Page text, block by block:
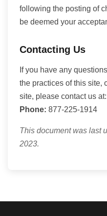
following the posting of
be deemed your
Contacting Us
If you have any
the practices of this site,
site, please contact us at:
Phone: 877-225-1914
This document was last
2023.